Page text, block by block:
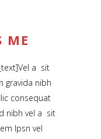
ME
a sit
gravida nibh
consequat
nibh vel a sit
Ipsn vel